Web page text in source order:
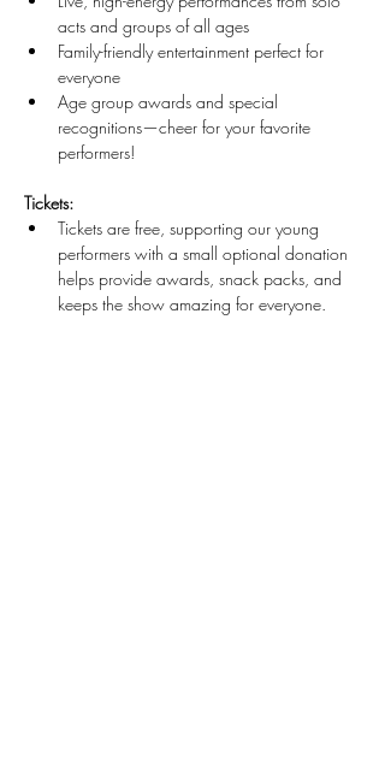
acts and groups of all ages
Family-friendly entertainment perfect for
everyone
Age group awards and special
recognitions—cheer for your favorite
performers!
Tickets:
Tickets are free, supporting our young
performers with a small optional donation
helps provide awards, snack packs, and
keeps the show amazing for everyone.